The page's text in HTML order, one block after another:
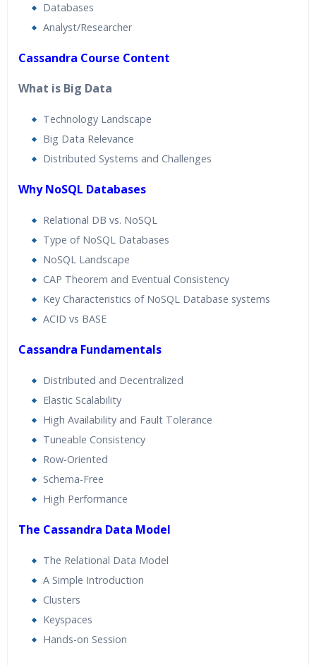
Databases
Analyst/Researcher
Cassandra Course Content
What is Big Data
Technology Landscape
Big Data Relevance
Distributed Systems and Challenges
Why NoSQL Databases
Relational DB vs. NoSQL
Type of NoSQL Databases
NoSQL Landscape
CAP Theorem and Eventual Consistency
Key Characteristics of NoSQL Database systems
ACID vs BASE
Cassandra Fundamentals
Distributed and Decentralized
Elastic Scalability
High Availability and Fault Tolerance
Tuneable Consistency
Row-Oriented
Schema-Free
High Performance
The Cassandra Data Model
The Relational Data Model
A Simple Introduction
Clusters
Keyspaces
Hands-on Session